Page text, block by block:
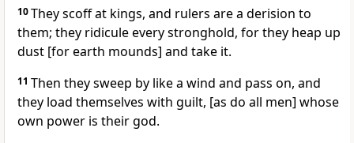
10They scoff at kings, and rulers are a derision to
them; they ridicule every stronghold, for they heap up
dust [for earth mounds] and take it.
11 Then they sweep by like a wind and pass on, and
they load themselves with guilt, [as do all men] whose
own power is their god.